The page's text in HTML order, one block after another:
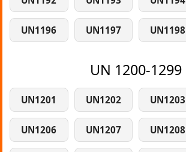
UN1196 UN1197 UN1198
UN 1200-1299
UN1201 UN1202 UN1203
UN1206 UN1207 UN1208